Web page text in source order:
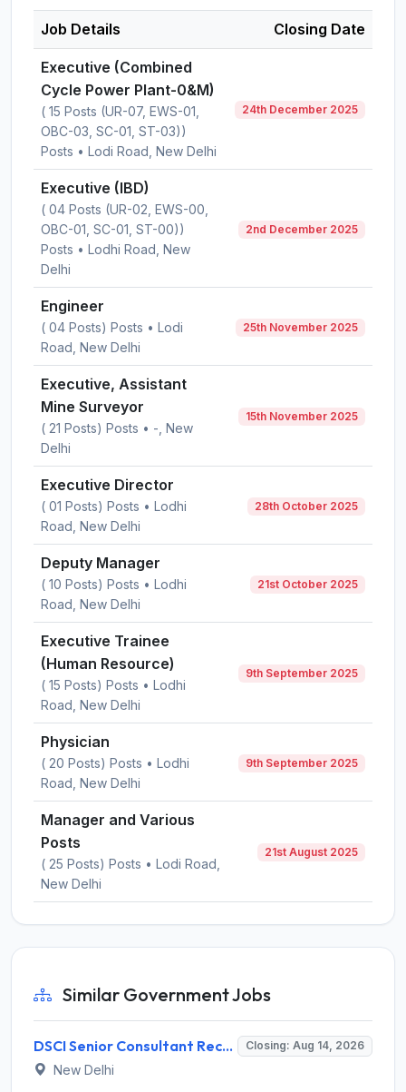
Job Details Closing Date
Executive (Combined
Cycle Power Plant-0&M)
( 15 Posts (UR-07, EWS-01,
OBC-03, SC-01, ST-03))
Posts • Lodi Road, New Delhi
24th December 2025
Executive (IBD)
( 04 Posts (UR-02, EWS-00,
OBC-01, SC-01, ST-00))
Posts • Lodhi Road, New
Delhi
2nd December 2025
Engineer
( 04 Posts) Posts • Lodi
Road, New Delhi
25th November 2025
Executive, Assistant
Mine Surveyor
( 21 Posts) Posts • -, New
Delhi
15th November 2025
Executive Director
( 01 Posts) Posts • Lodhi
Road, New Delhi
28th October 2025
Deputy Manager
( 10 Posts) Posts • Lodhi
Road, New Delhi
21st October 2025
Executive Trainee
(Human Resource)
( 15 Posts) Posts • Lodhi
Road, New Delhi
9th September 2025
Physician
( 20 Posts) Posts • Lodhi
Road, New Delhi
9th September 2025
Manager and Various
Posts
( 25 Posts) Posts • Lodi Road,
New Delhi
21st August 2025
Similar Government Jobs
DSCI Senior Consultant Recruitment 2026 for 01 Post – Apply Offline @ dsci.delhi.gov.in Closing: Aug 14, 2026
New Delhi